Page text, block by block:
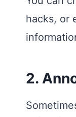
hacks, or
2.